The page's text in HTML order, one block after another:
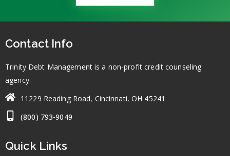
Contact Info
Trinity Debt Management is a non-profit credit counseling
agency.
11229 Reading Road, Cincinnati, OH 45241
(800) 793-9049
Quick Links